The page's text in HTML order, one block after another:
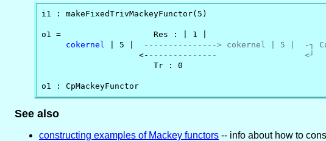
i1 : makeFixedTrivMackeyFunctor(5)
o1 =                   Res : | 1 |
cokernel
| 5 |
---------------> cokernel | 5 |  -┐
                    <-
--------------                  <┘
                       Tr : 0
o1 : CpMackeyFunctor
See also
constructing examples of Mackey functors -- info about how to